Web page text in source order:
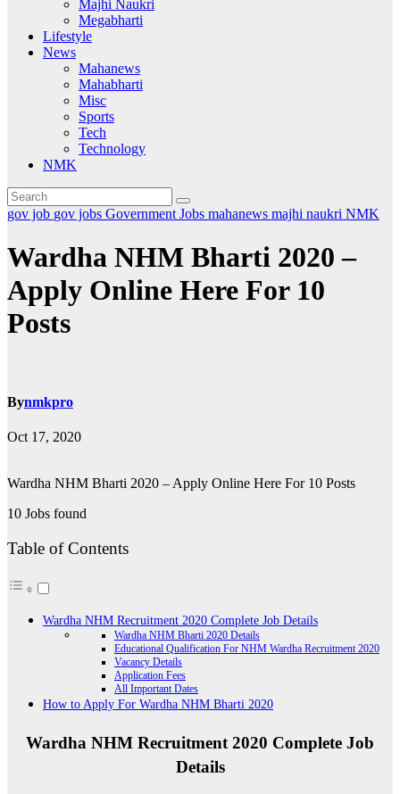
Majhi Naukri
Megabharti
Lifestyle
News
Mahanews
Mahabharti
Misc
Sports
Tech
Technology
NMK
gov job gov jobs Government Jobs mahanews majhi naukri NMK
Wardha NHM Bharti 2020 –
Apply Online Here For 10
Posts
Bynmkpro
Oct 17, 2020
Wardha NHM Bharti 2020 – Apply Online Here For 10 Posts
10 Jobs found
Table of Contents
Wardha NHM Recruitment 2020 Complete Job Details
Wardha NHM Bharti 2020 Details
Educational Qualification For NHM Wardha Recruitment 2020
Vacancy Details
Application Fees
All Important Dates
How to Apply For Wardha NHM Bharti 2020
Wardha NHM Recruitment 2020 Complete Job
Details